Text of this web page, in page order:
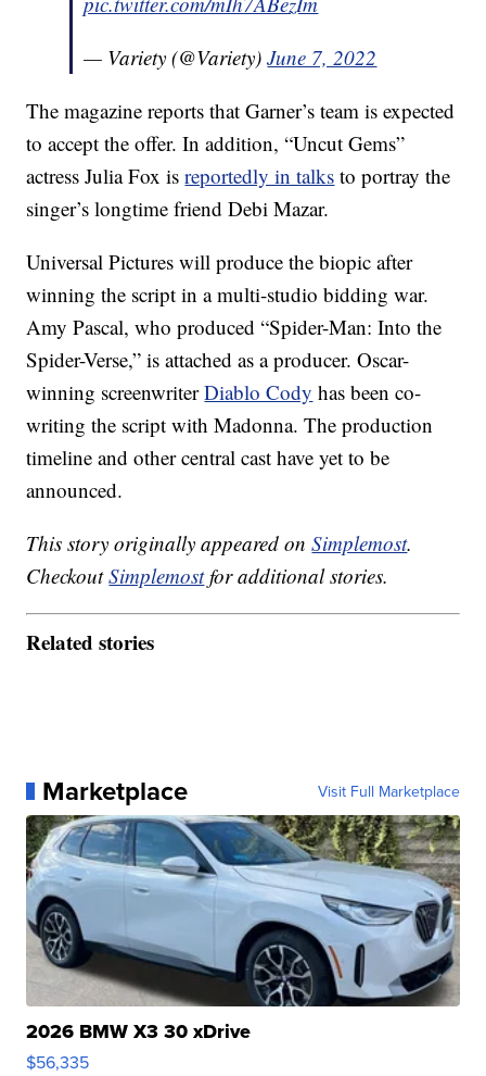
— Variety (@Variety)June 7, 2022
The magazine reports that Garner’s team is expected
to accept the offer. In addition, “Uncut Gems”
actress Julia Fox isreportedly in talks to portray the
singer’s longtime friend Debi Mazar.
Universal Pictures will produce the biopic after
winning the script in a multi-studio bidding war.
Amy Pascal, who produced “Spider-Man: Into the
Spider-Verse,” is attached as a producer. Oscar-
winning screenwriterDiablo Cody has been co-
writing the script with Madonna. The production
timeline and other central cast have yet to be
announced.
This story originally appeared onSimplemost.
CheckoutSimplemostfor additional stories.
Related stories
Marketplace Visit Full Marketplace
2026 BMW X3 30 xDrive
$56,335